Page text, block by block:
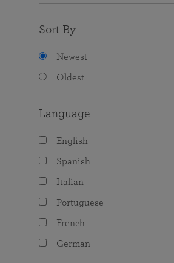
Sort By
Newest
Oldest
Language
English
Spanish
Italian
Portuguese
French
German